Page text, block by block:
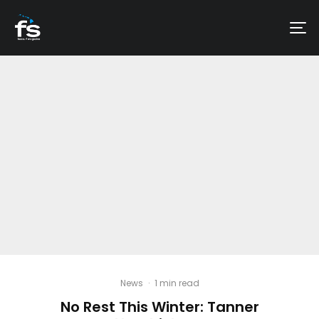
News · 1 min read
No Rest This Winter: Tanner